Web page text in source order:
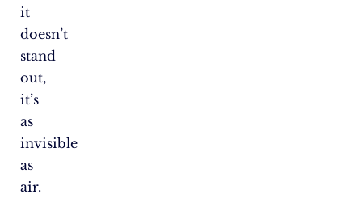
it
doesn’t
stand
out,
it’s
as
invisible
as
air.